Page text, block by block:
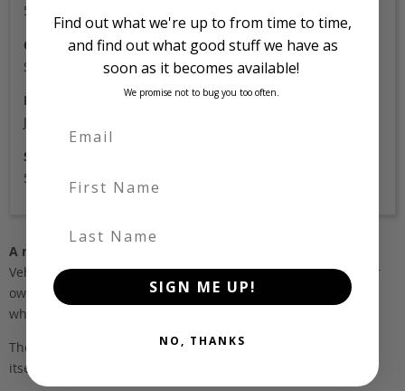
53,000
Colour
Silver
Location
Japan
Stock Id
5307
A note about pricing
Vehicles listed ‘FOB’ are in stock, in Japan. They may be in our
own holding yards, or available through one of our trusted
wholesalers.
The FOB (free on board) value is the total cost of the vehicle
itself, and all Japan-side costs.
Find out what we're up to from time to time,
and find out what good stuff we have as
soon as it becomes available!
We promise not to bug you too often.
First Name
Last Name
SIGN ME UP!
NO, THANKS